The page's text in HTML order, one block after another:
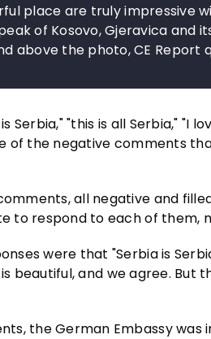
place are truly impressive
of Kosovo, Gjeravica and
above the photo, CE Report
Serbia," "this is all Serbia," "I
of the negative comments
all negative and
to respond to each of them,
were that "Serbia is
beautiful, and we agree.
the German Embassy